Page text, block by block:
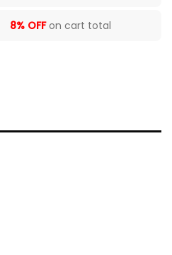
8% OFFon cart total